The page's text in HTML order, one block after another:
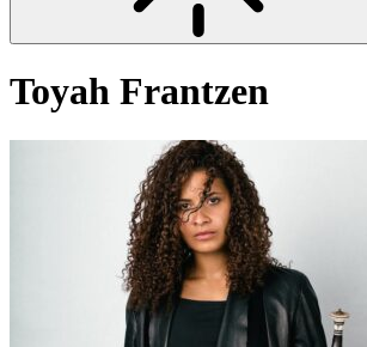
Toyah Frantzen